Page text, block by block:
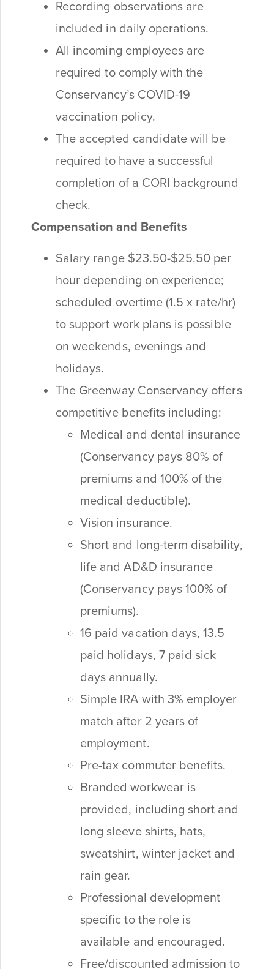
Recording observations are
included in daily operations.
All incoming employees are
required to comply with the
Conservancy’s COVID-19
vaccination policy.
The accepted candidate will be
required to have a successful
completion of a CORI background
check.
Compensation and Benefits
Salary range $23.50-$25.50 per
hour depending on experience;
scheduled overtime (1.5 x rate/hr)
to support work plans is possible
on weekends, evenings and
holidays.
The Greenway Conservancy offers
competitive benefits including:
Medical and dental insurance
(Conservancy pays 80% of
premiums and 100% of the
medical deductible).
Vision insurance.
Short and long-term disability,
life and AD&D insurance
(Conservancy pays 100% of
premiums).
16 paid vacation days, 13.5
paid holidays, 7 paid sick
days annually.
Simple IRA with 3% employer
match after 2 years of
employment.
Pre-tax commuter benefits.
Branded workwear is
provided, including short and
long sleeve shirts, hats,
sweatshirt, winter jacket and
rain gear.
Professional development
specific to the role is
available and encouraged.
Free/discounted admission to